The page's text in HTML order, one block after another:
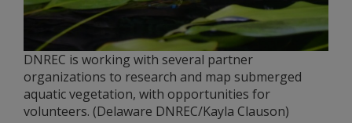
DNREC is working with several partner
organizations to research and map submerged
aquatic vegetation, with opportunities for
volunteers. (Delaware DNREC/Kayla Clauson)